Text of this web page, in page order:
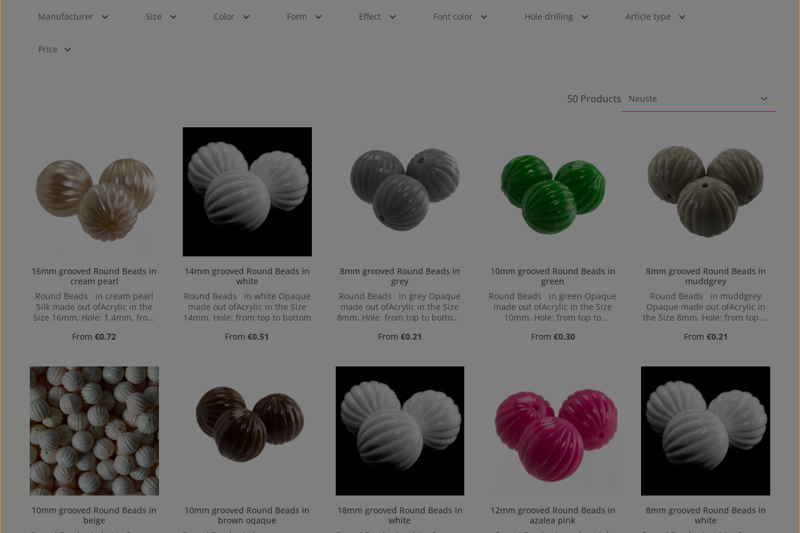
Manufacturer Size Color Form Effect Font color Hole drilling Article type
Price
50 Products
16mm grooved Round Beads in
cream pearl
Round Beads in cream pearl
Silk made out ofAcrylic in the
Size 16mm, Hole: 1,4mm, from
Regular price:
From€0.72
14mm grooved Round Beads in
white
Round Beads in white Opaque
made out ofAcrylic in the Size
14mm, Hole: from top to bottom
Regular price:
From€0.51
8mm grooved Round Beads in
grey
Round Beads in grey Opaque
made out ofAcrylic in the Size
8mm, Hole: from top to bottom,
Regular price:
From €0.21
10mm grooved Round Beads in
green
Round Beads in green Opaque
made out ofAcrylic in the Size
10mm, Hole: from top to
Regular price:
From €0.30
8mm grooved Round Beads in
muddgrey
Round Beads in muddgrey
Opaque made out ofAcrylic in
the Size 8mm, Hole: from top to
Regular price:
From €0.21
10mm grooved Round Beads in
beige
10mm grooved Round Beads in
brown oqaque
18mm grooved Round Beads in
white
12mm grooved Round Beads in
azalea pink
8mm grooved Round Beads in
white